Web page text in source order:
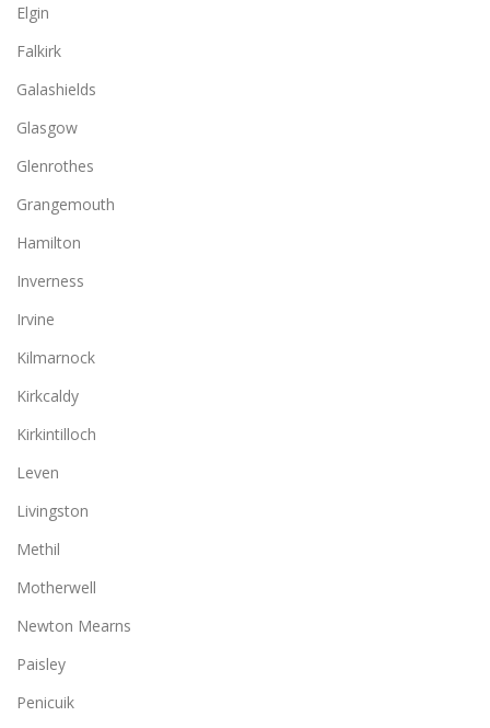
Elgin
Falkirk
Galashields
Glasgow
Glenrothes
Grangemouth
Hamilton
Inverness
Irvine
Kilmarnock
Kirkcaldy
Kirkintilloch
Leven
Livingston
Methil
Motherwell
Newton Mearns
Paisley
Penicuik